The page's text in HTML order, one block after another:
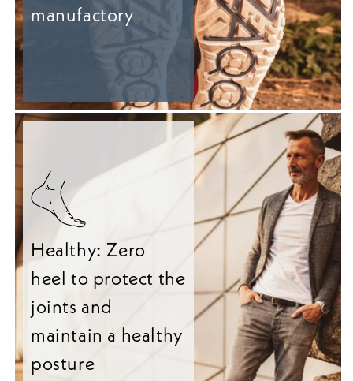
manufactory
Healthy: Zero
heel to protect the
joints and
maintain a healthy
posture